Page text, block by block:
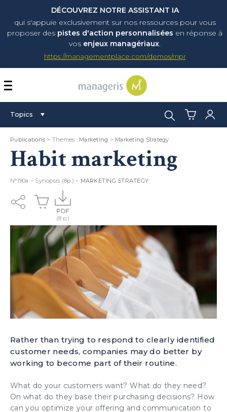
DÉCOUVREZ NOTRE ASSISTANT IA
qui s'appuie exclusivement sur nos ressources pour vous
proposer des pistes d'action personnalisées en réponse à
vos enjeux managériaux.
https://managementplace.com/demos/mpr
AFFICHER OU
Topics Search:
Publications > Themes : Marketing > Marketing Strategy
Habit marketing
N°190a – Synopsis (8p.) – MARKETING STRATEGY
Rather than trying to respond to clearly identified
customer needs, companies may do better by
working to become part of their routine.
What do your customers want? What do they need?
On what do they base their purchasing decisions? How
can you optimize your offering and communication to